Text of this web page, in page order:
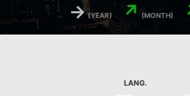
→(YEAR) ↗ (MONTH)
LANG.